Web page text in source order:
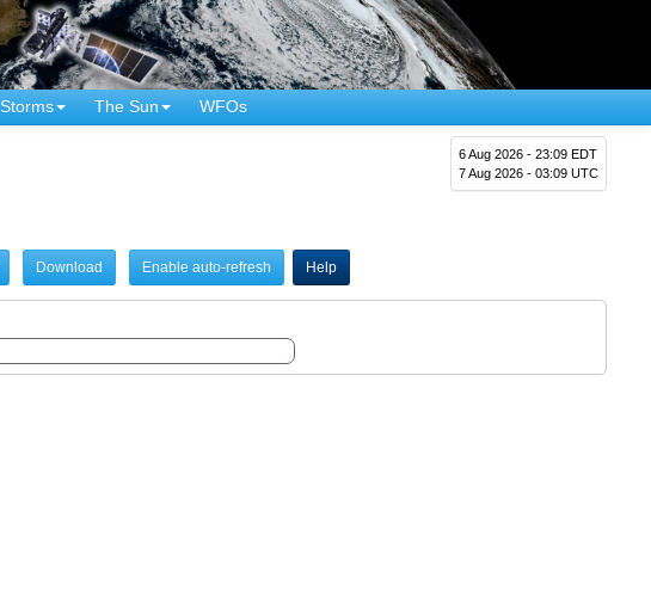
Storms The Sun WFOs
6 Aug 2026 - 23:09 EDT
7 Aug 2026 - 03:09 UTC
Download Enable auto-refresh Help